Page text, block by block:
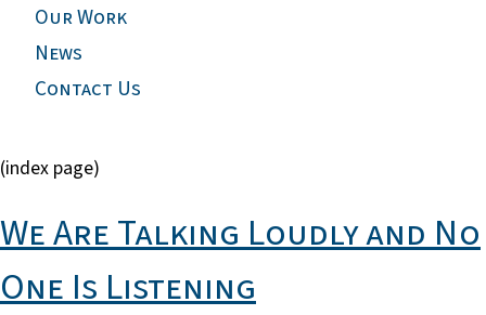
Our Work
News
Contact Us
(index page)
We Are Talking Loudly and No
One Is Listening